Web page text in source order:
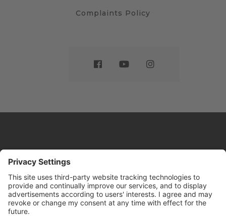
Complaints Policy
© DRIVE Driving School 2026